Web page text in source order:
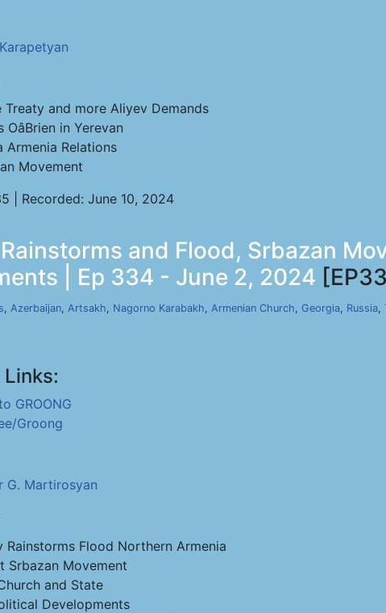
Treaty and more Aliyev Demands
OâBrien in Yerevan
Armenia Relations
Movement
| Recorded: June 10, 2024
and Flood, Srbazan
| Ep 334 - June 2, 2024
, Azerbaijan, Artsakh, Nagorno Karabakh, Armenian Church, Georgia, Russia,
GROONG
Groong
G. Martirosyan
Rainstorms Flood Northern Armenia
Srbazan Movement
and State
Developments